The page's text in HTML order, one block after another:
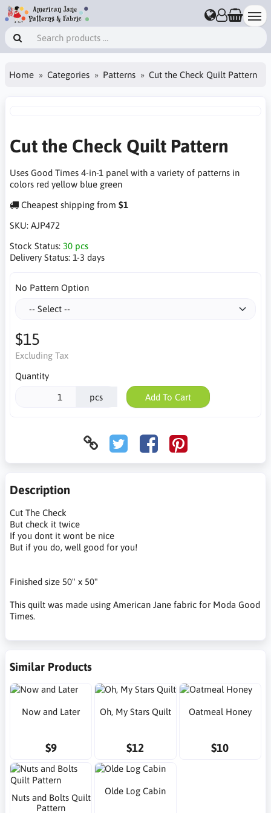
Home Categories Patterns Cut the Check Quilt Pattern
Cut the Check Quilt Pattern
Uses Good Times 4-in-1 panel with a variety of patterns in
colors red yellow blue green
Cheapest shipping from $1
SKU: AJP472
Stock Status: 30 pcs
Delivery Status: 1-3 days
No Pattern Option
$15
Excluding Tax
Quantity
pcs Add To Cart
Description
Cut The Check
But check it twice
If you dont it wont be nice
But if you do, well good for you!
Finished size 50" x 50"
This quilt was made using American Jane fabric for Moda Good
Times.
Similar Products
Now and Later
$9
Oh, My Stars Quilt
$12
Oatmeal Honey
$10
Nuts and Bolts Quilt
Pattern
Olde Log Cabin